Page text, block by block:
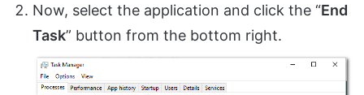
Now, select the application and click the “End
Task” button from the bottom right.